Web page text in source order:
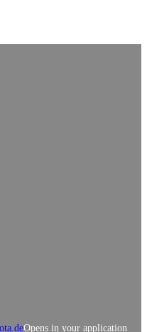
Opens in your application